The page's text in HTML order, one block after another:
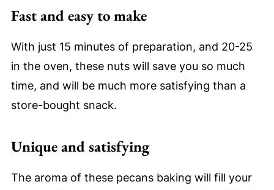
Fast and easy to make
With just 15 minutes of preparation, and 20-25
in the oven, these nuts will save you so much
time, and will be much more satisfying than a
store-bought snack.
Unique and satisfying
The aroma of these pecans baking will fill your